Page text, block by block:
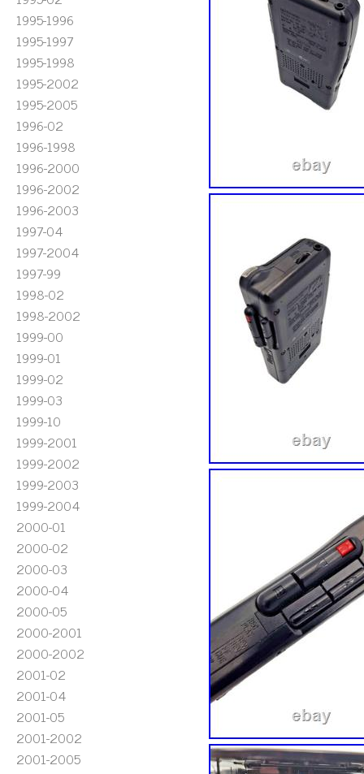
1995-1996
1995-1997
1995-1998
1995-2002
1995-2005
1996-02
1996-1998
1996-2000
1996-2002
1996-2003
1997-04
1997-2004
1997-99
1998-02
1998-2002
1999-00
1999-01
1999-02
1999-03
1999-10
1999-2001
1999-2002
1999-2003
1999-2004
2000-01
2000-02
2000-03
2000-04
2000-05
2000-2001
2000-2002
2001-02
2001-04
2001-05
2001-2002
2001-2005